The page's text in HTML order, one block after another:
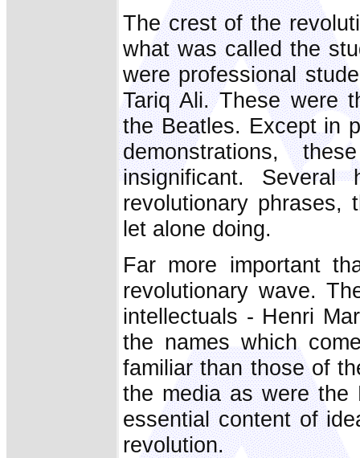
The crest of the
what was called the
were professional
Tariq Ali. These were
the Beatles. Except in
demonstrations,
insignificant.
revolutionary
let alone doing.
Far more important
revolutionary wave.
intellectuals - Henri
the names which
familiar than those of
the media as were
essential content of
revolution.